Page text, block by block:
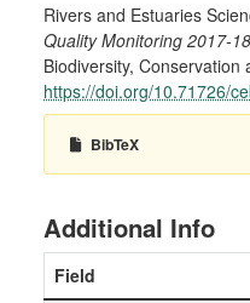
Rivers and Estuaries
Quality Monitoring 2017-18
Biodiversity, Conservation
https://doi.org/10.71726/
BibTeX
Additional Info
Field